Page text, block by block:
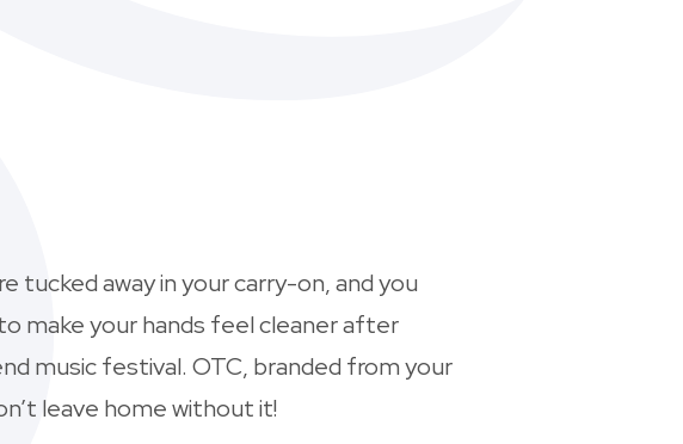
tucked away in your carry-on, and you
make your hands feel cleaner after
music festival. OTC, branded from your
leave home without it!